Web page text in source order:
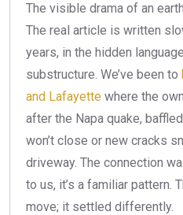
The visible drama of an
The real article is written
years, in the hidden
substructure. We’ve been to
and Lafayette where the
after the Napa quake,
won’t close or new cracks
driveway. The connection
to us, it’s a familiar pattern.
move; it settled differently.